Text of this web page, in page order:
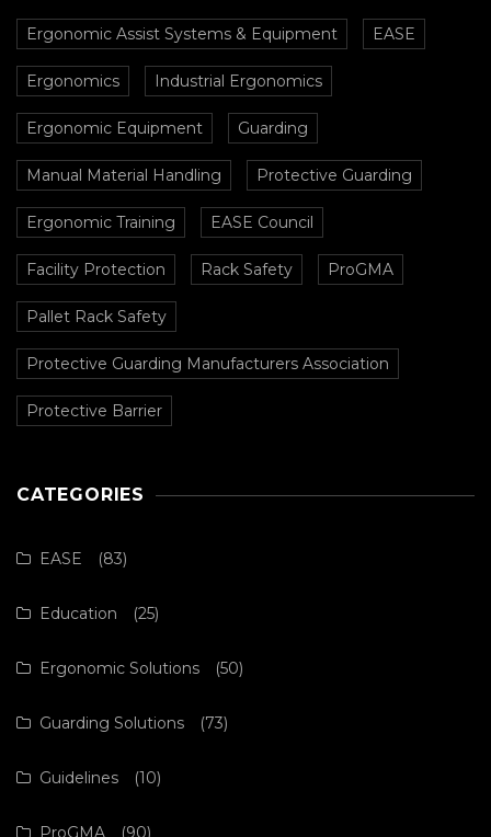
Ergonomic Assist Systems & Equipment EASE
Ergonomics Industrial Ergonomics
Ergonomic Equipment Guarding
Manual Material Handling Protective Guarding
Ergonomic Training EASE Council
Facility Protection Rack Safety ProGMA
Pallet Rack Safety
Protective Guarding Manufacturers Association
Protective Barrier
CATEGORIES
EASE (83)
Education (25)
Ergonomic Solutions (50)
Guarding Solutions (73)
Guidelines (10)
ProGMA (90)